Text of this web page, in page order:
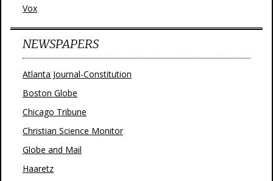
Vox
NEWSPAPERS
Atlanta Journal-Constitution
Boston Globe
Chicago Tribune
Christian Science Monitor
Globe and Mail
Haaretz